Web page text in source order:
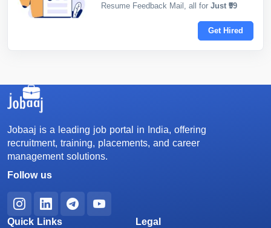
Resume Feedback Mail, all for Just ₹99
Get Hired
Jobaaj is a leading job portal in India, offering
recruitment, training, placements, and career
management solutions.
Follow us
Quick Links Legal